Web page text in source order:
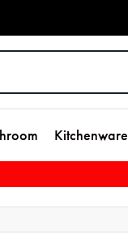
Kitchenware